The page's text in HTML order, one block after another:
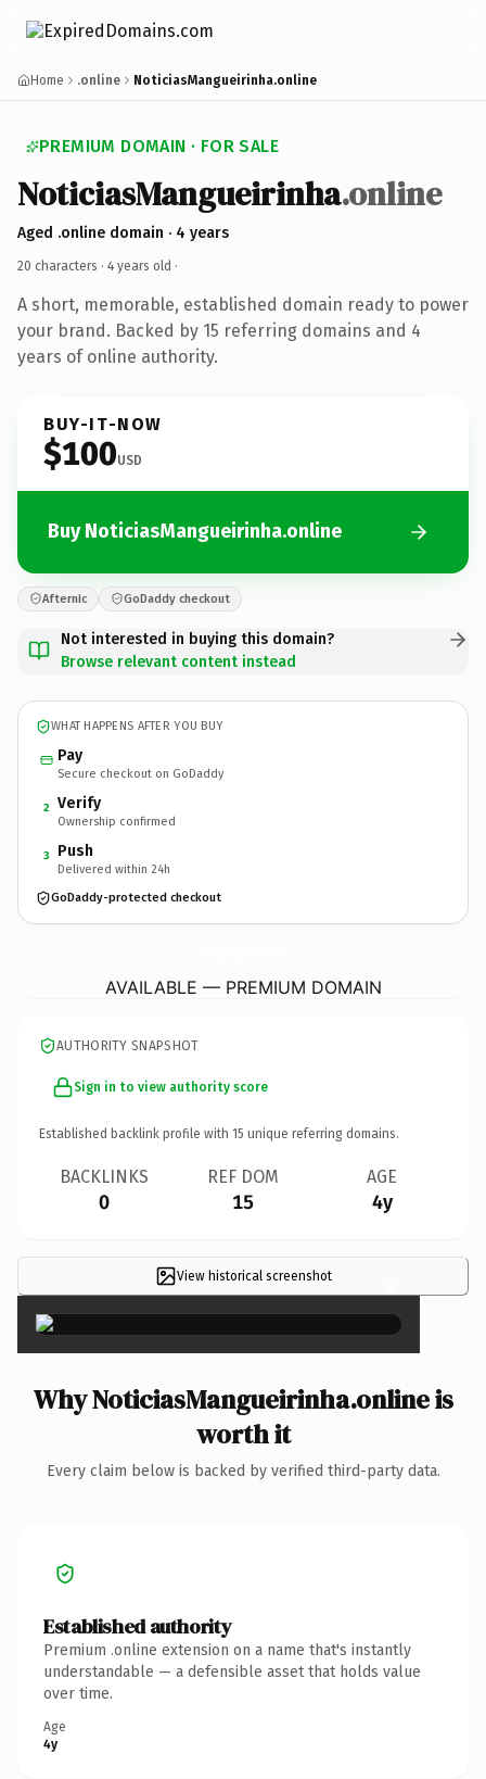
Home .online NoticiasMangueirinha.online
PREMIUM DOMAIN · FOR SALE
NoticiasMangueirinha.online
Aged .online domain · 4 years
20 characters · 4 years old ·
A short, memorable, established domain ready to power
your brand. Backed by 15 referring domains and 4
years of online authority.
BUY-IT-NOW
$100USD
Buy NoticiasMangueirinha.online
Afternic GoDaddy checkout
Not interested in buying this domain?
Browse relevant content instead
WHAT HAPPENS AFTER YOU BUY
Pay
Secure checkout on GoDaddy
2 Verify
Ownership confirmed
3 Push
Delivered within 24h
GoDaddy-protected checkout
AVAILABLE — PREMIUM DOMAIN
AUTHORITY SNAPSHOT
Sign in to view authority score
Established backlink profile with 15 unique referring domains.
BACKLINKS
0
REF DOM
15
AGE
4y
View historical screenshot ×
Why NoticiasMangueirinha.online is
worth it
Every claim below is backed by verified third-party data.
Established authority
Premium .online extension on a name that's instantly
understandable — a defensible asset that holds value
over time.
Age
4y